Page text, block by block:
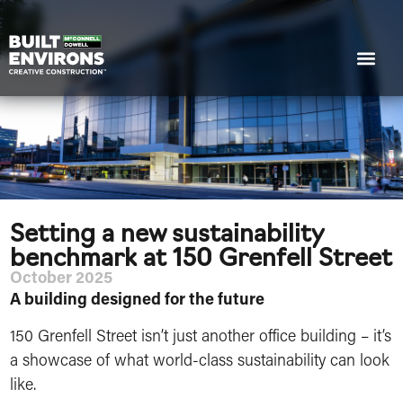
Setting a new sustainability
benchmark at 150 Grenfell Street
October 2025
A building designed for the future
150 Grenfell Street isn’t just another office building – it’s
a showcase of what world-class sustainability can look
like.